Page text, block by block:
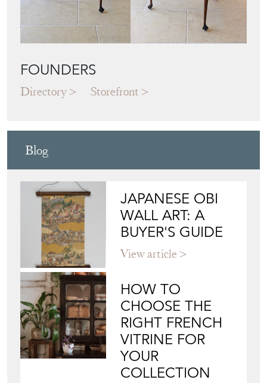
FOUNDERS
Directory Storefront
Blog
JAPANESE OBI
WALL ART: A
BUYER'S GUIDE
View article
HOW TO
CHOOSE THE
RIGHT FRENCH
VITRINE FOR
YOUR
COLLECTION